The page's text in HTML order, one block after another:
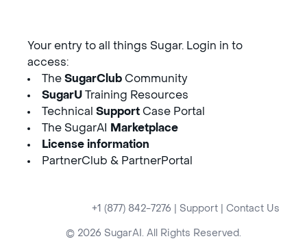
Your entry to all things Sugar. Login in to
access:
The SugarClub Community
SugarU Training Resources
Technical Support Case Portal
The SugarAI
Marketplace
License information
PartnerClub & PartnerPortal
+1 (877) 842-7276 Support Contact Us
© 2026 SugarAI. All Rights Reserved.